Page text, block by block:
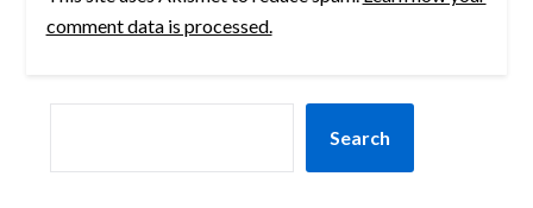
comment data is processed.
Search